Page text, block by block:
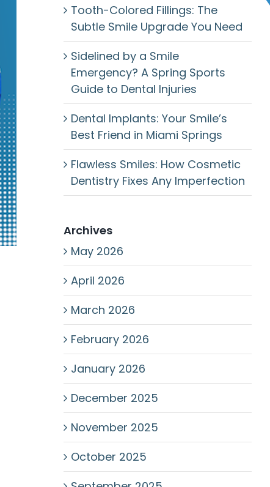
Tooth-Colored Fillings: The
Subtle Smile Upgrade You Need
Sidelined by a Smile
Emergency? A Spring Sports
Guide to Dental Injuries
Dental Implants: Your Smile’s
Best Friend in Miami Springs
Flawless Smiles: How Cosmetic
Dentistry Fixes Any Imperfection
Archives
May 2026
April 2026
March 2026
February 2026
January 2026
December 2025
November 2025
October 2025